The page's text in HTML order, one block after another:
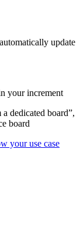
update
your increment
dedicated board”,
board
your use case